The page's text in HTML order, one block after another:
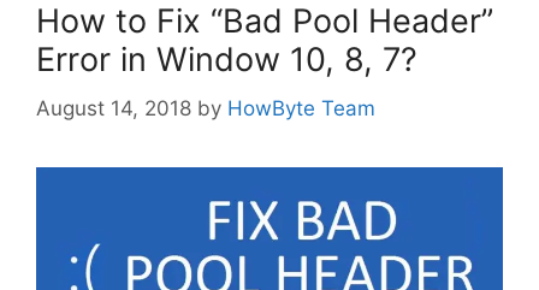
How to Fix “Bad Pool Header”
Error in Window 10, 8, 7?
August 14, 2018 by HowByte Team